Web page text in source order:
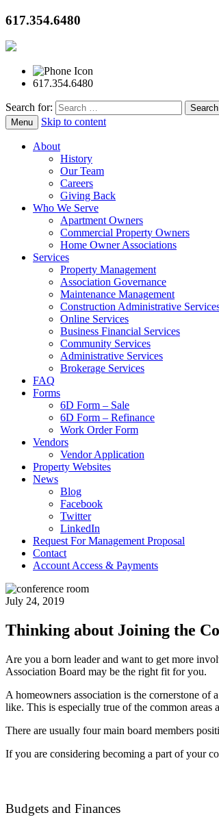
617.354.6480
617.354.6480
Search for:
Menu Skip to content
About
History
Our Team
Careers
Giving Back
Who We Serve
Apartment Owners
Commercial Property Owners
Home Owner Associations
Services
Property Management
Association Governance
Maintenance Management
Construction Administrative
Online Services
Business Financial Services
Community Services
Administrative Services
Brokerage Services
FAQ
Forms
6D Form – Sale
6D Form – Refinance
Work Order Form
Vendors
Vendor Application
Property Websites
News
Blog
Facebook
Twitter
LinkedIn
Request For Management Proposal
Contact
Account Access & Payments
July 24, 2019
Thinking about Joining the
Are you a born leader and want to get more
Association Board may be the right fit for you.
A homeowners association is the cornerstone
like. This is especially true of the common areas
There are usually four main board members
If you are considering becoming a part of your
Budgets and Finances